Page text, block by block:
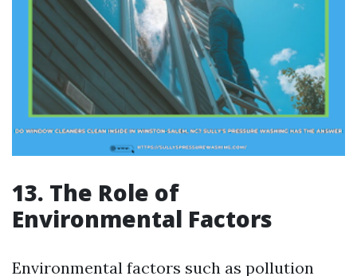
13. The Role of
Environmental Factors
Environmental factors such as pollution